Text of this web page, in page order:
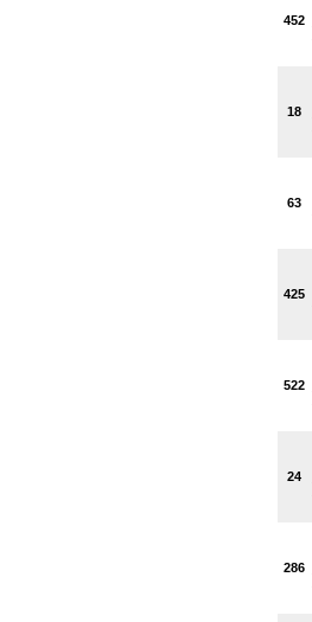
452
18
63
425
522
24
286